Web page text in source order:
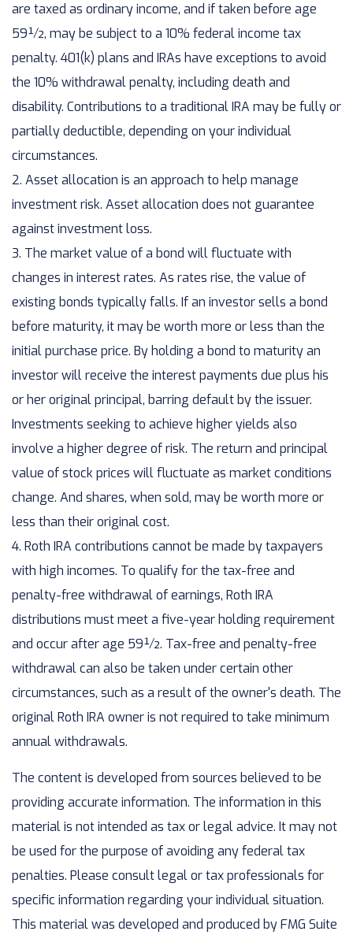
are taxed as ordinary income, and if taken before age
59½, may be subject to a 10% federal income tax
penalty. 401(k) plans and IRAs have exceptions to avoid
the 10% withdrawal penalty, including death and
disability. Contributions to a traditional IRA may be fully or
partially deductible, depending on your individual
circumstances.
2. Asset allocation is an approach to help manage
investment risk. Asset allocation does not guarantee
against investment loss.
3. The market value of a bond will fluctuate with
changes in interest rates. As rates rise, the value of
existing bonds typically falls. If an investor sells a bond
before maturity, it may be worth more or less than the
initial purchase price. By holding a bond to maturity an
investor will receive the interest payments due plus his
or her original principal, barring default by the issuer.
Investments seeking to achieve higher yields also
involve a higher degree of risk. The return and principal
value of stock prices will fluctuate as market conditions
change. And shares, when sold, may be worth more or
less than their original cost.
4. Roth IRA contributions cannot be made by taxpayers
with high incomes. To qualify for the tax-free and
penalty-free withdrawal of earnings, Roth IRA
distributions must meet a five-year holding requirement
and occur after age 59½. Tax-free and penalty-free
withdrawal can also be taken under certain other
circumstances, such as a result of the owner's death. The
original Roth IRA owner is not required to take minimum
annual withdrawals.
The content is developed from sources believed to be
providing accurate information. The information in this
material is not intended as tax or legal advice. It may not
be used for the purpose of avoiding any federal tax
penalties. Please consult legal or tax professionals for
specific information regarding your individual situation.
This material was developed and produced by FMG Suite